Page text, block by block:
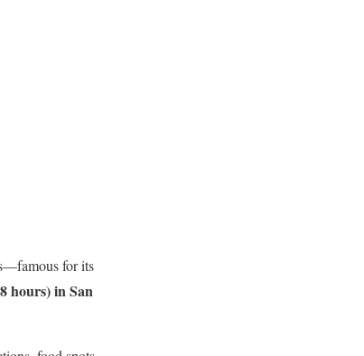
for its
hours) in San